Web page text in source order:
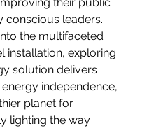
conscious leaders.
the multifaceted
installation, exploring
solution delivers
independence,
planet for
lighting the way